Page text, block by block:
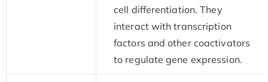
cell differentiation. They
interact with transcription
factors and other coactivators
to regulate gene expression.